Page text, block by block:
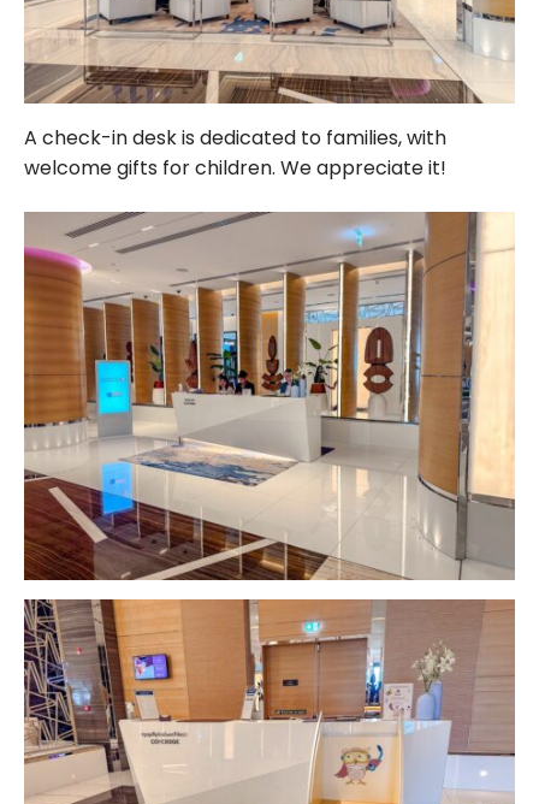
A check-in desk is dedicated to families, with
welcome gifts for children. We appreciate it!